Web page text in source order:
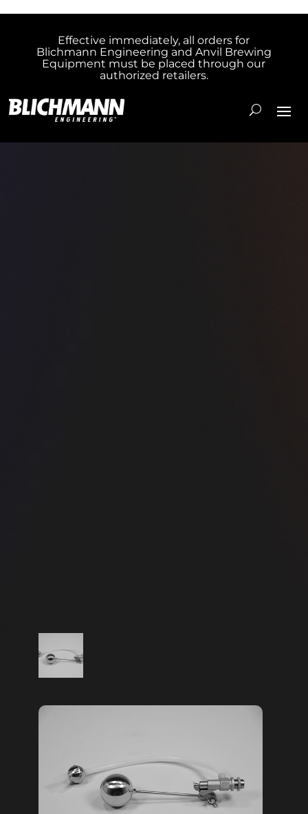
Effective immediately, all orders for
Blichmann Engineering and Anvil Brewing
Equipment must be placed through our
authorized retailers.